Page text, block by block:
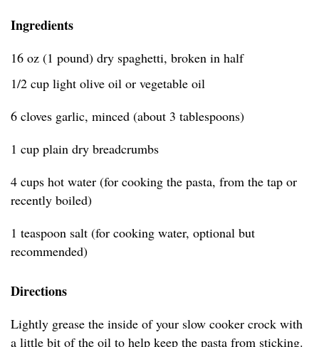
Ingredients
16 oz (1 pound) dry spaghetti, broken in half
1/2 cup light olive oil or vegetable oil
6 cloves garlic, minced (about 3 tablespoons)
1 cup plain dry breadcrumbs
4 cups hot water (for cooking the pasta, from the tap or
recently boiled)
1 teaspoon salt (for cooking water, optional but
recommended)
Directions
Lightly grease the inside of your slow cooker crock with
a little bit of the oil to help keep the pasta from sticking.